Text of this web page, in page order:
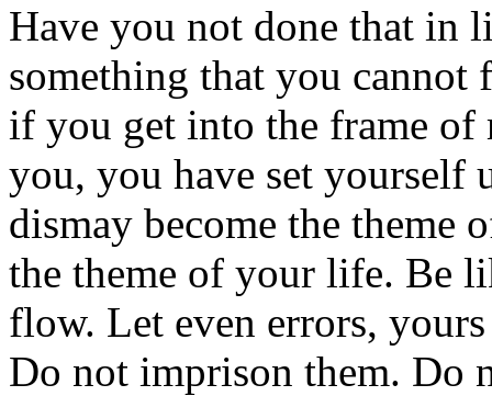
Have you not done that in
something that you cannot
if you get into the frame of
you, you have set yourself
dismay become the theme
the theme of your life. Be
flow. Let even errors,
Do not imprison them. Do